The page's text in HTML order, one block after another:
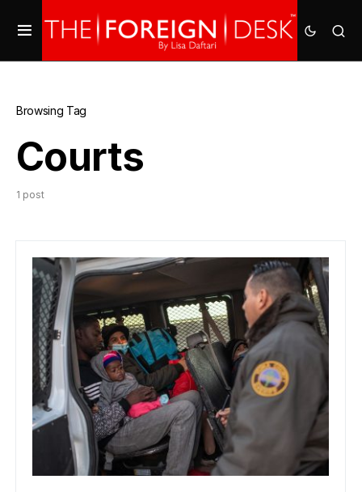
Browsing Tag
Courts
1 post